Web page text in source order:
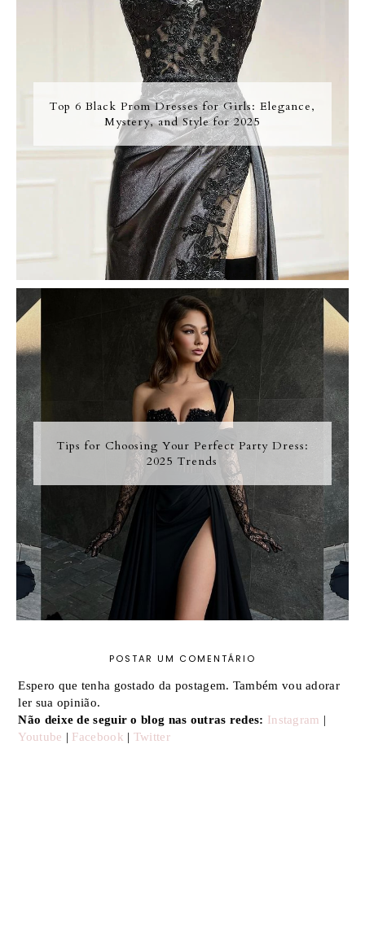
Top 6 Black Prom Dresses for Girls: Elegance,
Mystery, and Style for 2025
Tips for Choosing Your Perfect Party Dress:
2025 Trends
POSTAR UM COMENTÁRIO
Espero que tenha gostado da postagem. Também vou adorar
ler sua opinião.
Não deixe de seguir o blog nas outras redes: Instagram |
Youtube | Facebook | Twitter